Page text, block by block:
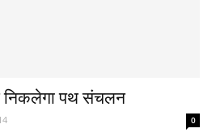
निकलेगा पथ संचलन
0